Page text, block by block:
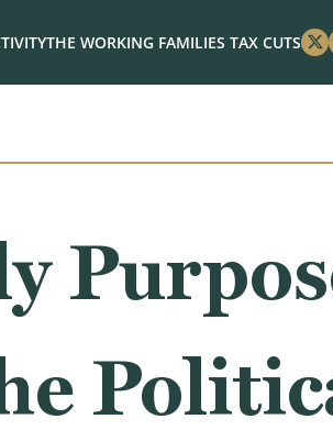
THE WORKING FAMILIES TAX CUTS